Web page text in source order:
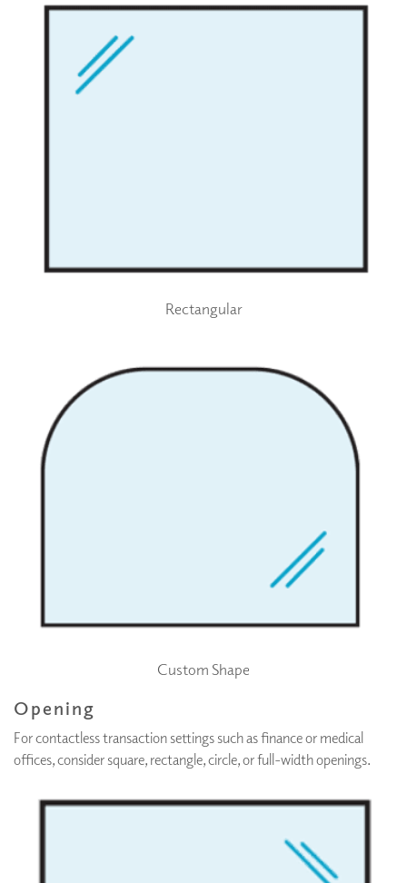
Rectangular
Custom Shape
Opening
For contactless transaction settings such as finance or medical
offices, consider square, rectangle, circle, or full-width openings.